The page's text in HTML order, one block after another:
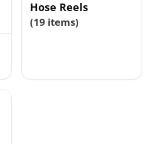
Hose Reels
(19 items)